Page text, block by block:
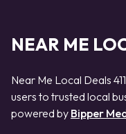
NEAR ME
Near Me Local Deals
users to trusted local
powered by Bipper